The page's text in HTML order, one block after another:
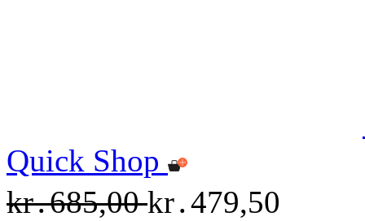
Quick Shop
kr․685,00kr․479,50